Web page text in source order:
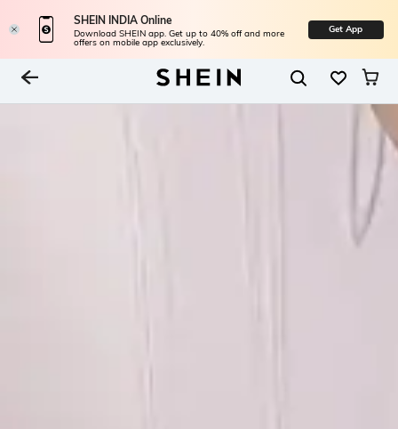
SHEIN INDIA Online
Download SHEIN app. Get up to 40% off and more
offers on mobile app exclusively.
Get App